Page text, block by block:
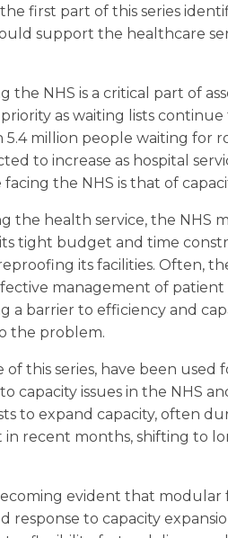
first part of this series
support the healthcare
NHS is a critical part of
as waiting lists
million people waiting for
to increase as hospital
the NHS is that of
the health service, the NHS
tight budget and time
its facilities. Often,
management of
a barrier to efficiency and
the problem.
this series, have been used
capacity issues in the NHS
to expand capacity, often
recent months, shifting to
evident that
to capacity